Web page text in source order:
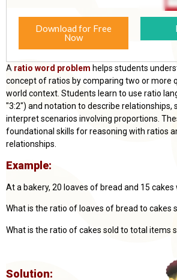
Download for Free
Now
A ratio word problem helps students
concept of ratios by comparing two or more
world context. Students learn to use ratio
"3:2") and notation to describe relationships,
interpret scenarios involving proportions.
foundational skills for reasoning with ratios
relationships.
Example:
At a bakery, 20 loaves of bread and 15 cakes
What is the ratio of loaves of bread to cakes
What is the ratio of cakes sold to total items
Solution: